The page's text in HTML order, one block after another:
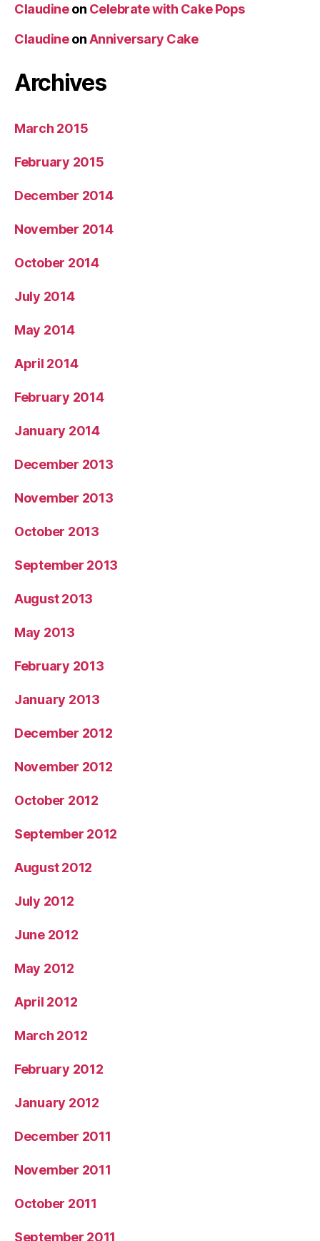
Claudineon Celebrate with Cake Pops
ClaudineonAnniversary Cake
Archives
March 2015
February 2015
December 2014
November 2014
October 2014
July 2014
May 2014
April 2014
February 2014
January 2014
December 2013
November 2013
October 2013
September 2013
August 2013
May 2013
February 2013
January 2013
December 2012
November 2012
October 2012
September 2012
August 2012
July 2012
June 2012
May 2012
April 2012
March 2012
February 2012
January 2012
December 2011
November 2011
October 2011
September 2011